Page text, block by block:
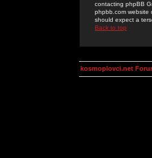
contacting phpBB
phpbb.com website
should expect a
Back to top
kosmoplovci.net